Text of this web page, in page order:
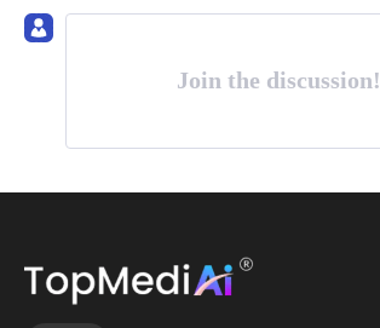
Join the discussion!